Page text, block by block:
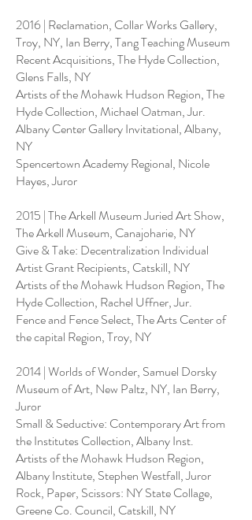
2016 | Reclamation, Collar Works Gallery,
Troy, NY, Ian Berry, Tang Teaching Museum
Recent Acquisitions, The Hyde Collection,
Glens Falls, NY
Artists of the Mohawk Hudson Region, The
Hyde Collection, Michael Oatman, Jur.
Albany Center Gallery Invitational, Albany,
NY
Spencertown Academy Regional, Nicole
Hayes, Juror
2015 | The Arkell Museum Juried Art Show,
The Arkell Museum, Canajoharie, NY
Give & Take: Decentralization Individual
Artist Grant Recipients, Catskill, NY
Artists of the Mohawk Hudson Region, The
Hyde Collection, Rachel Uffner, Jur.
Fence and Fence Select, The Arts Center of
the capital Region, Troy, NY
2014 | Worlds of Wonder, Samuel Dorsky
Museum of Art, New Paltz, NY, Ian Berry,
Juror
Small & Seductive: Contemporary Art from
the Institutes Collection, Albany Inst.
Artists of the Mohawk Hudson Region,
Albany Institute, Stephen Westfall, Juror
Rock, Paper, Scissors: NY State Collage,
Greene Co. Council, Catskill, NY